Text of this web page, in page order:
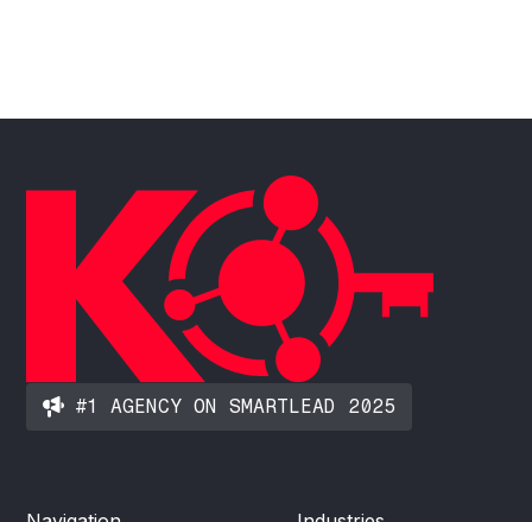
#1 AGENCY ON SMARTLEAD 2025